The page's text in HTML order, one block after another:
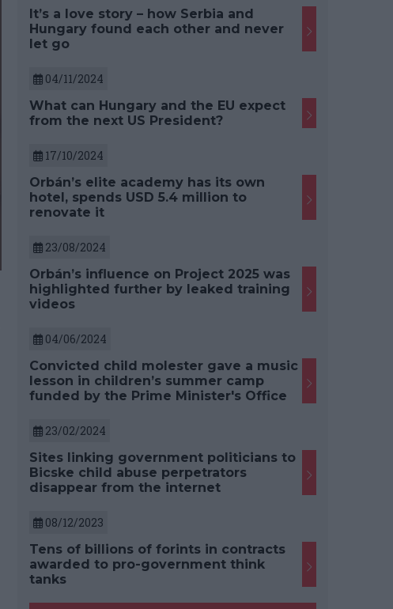
It’s a love story – how Serbia and
Hungary found each other and never
let go
04/11/2024
What can Hungary and the EU expect
from the next US President?
17/10/2024
Orbán’s elite academy has its own
hotel, spends USD 5.4 million to
renovate it
23/08/2024
Orbán’s influence on Project 2025 was
highlighted further by leaked training
videos
04/06/2024
Convicted child molester gave a music
lesson in children’s summer camp
funded by the Prime Minister's Office
23/02/2024
Sites linking government politicians to
Bicske child abuse perpetrators
disappear from the internet
08/12/2023
Tens of billions of forints in contracts
awarded to pro-government think
tanks